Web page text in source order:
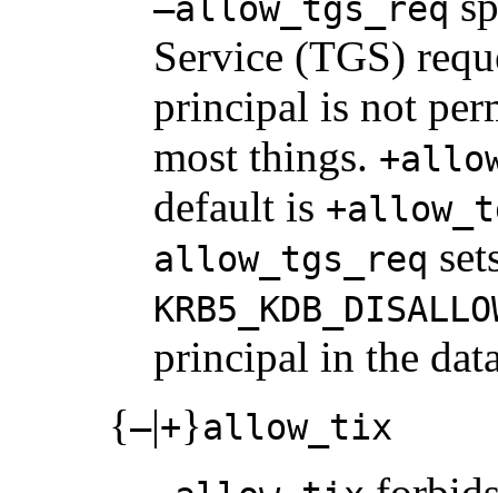
–allow_tgs_req
Service (TGS)
principal is not
most things.
default is
allow_tgs_req
principal in the
{–|+}allow_tix